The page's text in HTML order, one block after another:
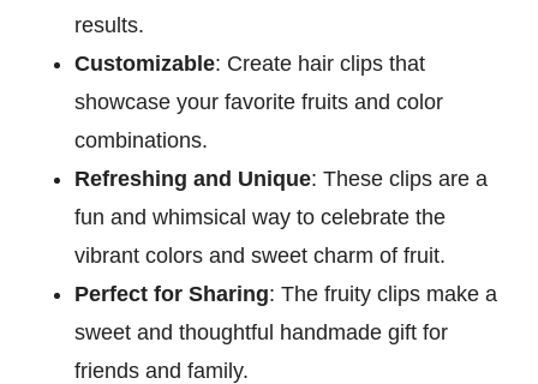
results.
Customizable: Create hair clips that
showcase your favorite fruits and color
combinations.
Refreshing and Unique: These clips are a
fun and whimsical way to celebrate the
vibrant colors and sweet charm of fruit.
Perfect for Sharing: The fruity clips make a
sweet and thoughtful handmade gift for
friends and family.